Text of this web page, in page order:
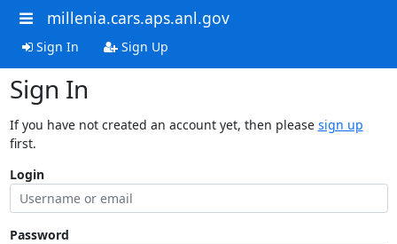
millenia.cars.aps.anl.gov
Sign In Sign Up
Sign In
If you have not created an account yet, then please sign up
first.
Login
Password